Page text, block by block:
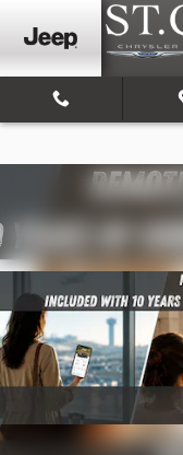
Skip to main content